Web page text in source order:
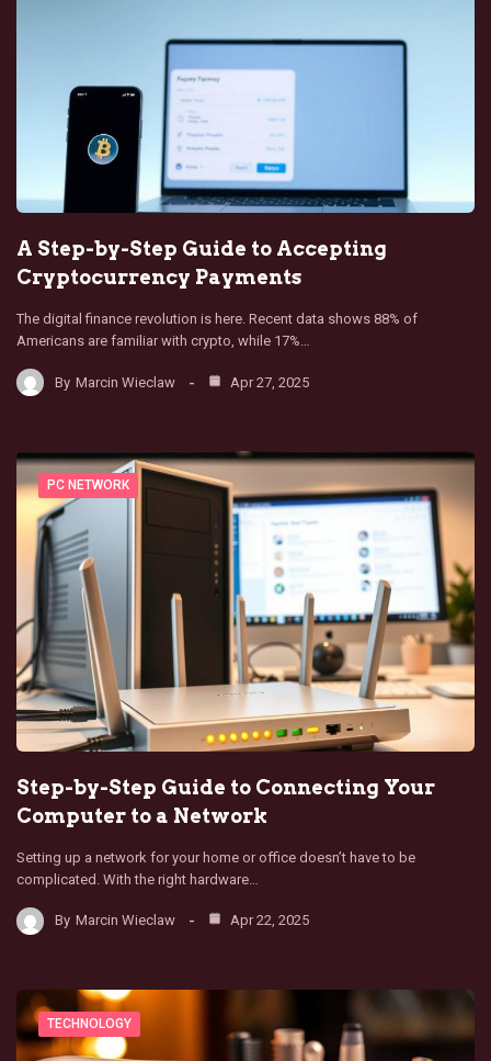
A Step-by-Step Guide to Accepting
Cryptocurrency Payments
The digital finance revolution is here. Recent data shows 88% of
Americans are familiar with crypto, while 17%…
By Marcin Wieclaw Apr 27, 2025
PC NETWORK
Step-by-Step Guide to Connecting Your
Computer to a Network
Setting up a network for your home or office doesn’t have to be
complicated. With the right hardware…
By Marcin Wieclaw Apr 22, 2025
TECHNOLOGY